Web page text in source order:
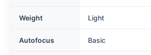
Weight Light
Autofocus Basic